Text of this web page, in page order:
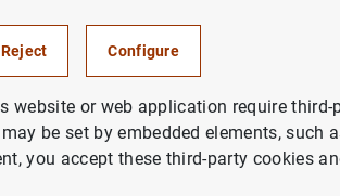
Supervision
Basel III and
of extreme
Reject Configure
website or web application require
be set by embedded elements, such
you accept these third-party cookies